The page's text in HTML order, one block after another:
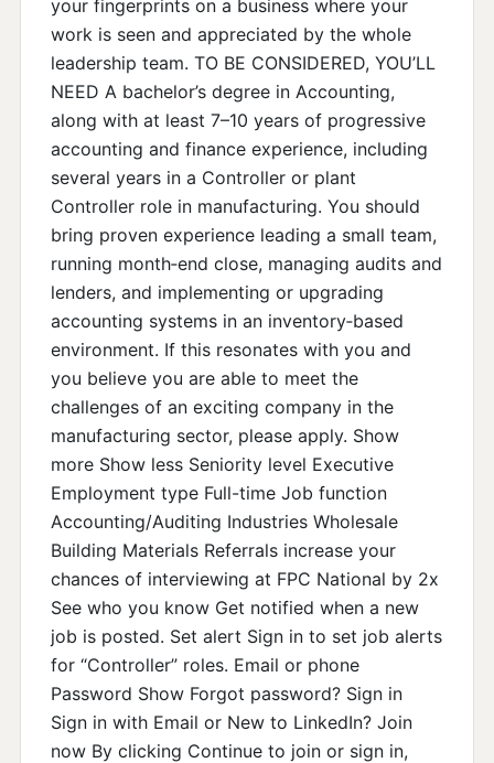
your fingerprints on a business where your
work is seen and appreciated by the whole
leadership team. TO BE CONSIDERED, YOU’LL
NEED A bachelor’s degree in Accounting,
along with at least 7–10 years of progressive
accounting and finance experience, including
several years in a Controller or plant
Controller role in manufacturing. You should
bring proven experience leading a small team,
running month‑end close, managing audits and
lenders, and implementing or upgrading
accounting systems in an inventory‑based
environment. If this resonates with you and
you believe you are able to meet the
challenges of an exciting company in the
manufacturing sector, please apply. Show
more Show less Seniority level Executive
Employment type Full-time Job function
Accounting/Auditing Industries Wholesale
Building Materials Referrals increase your
chances of interviewing at FPC National by 2x
See who you know Get notified when a new
job is posted. Set alert Sign in to set job alerts
for “Controller” roles. Email or phone
Password Show Forgot password? Sign in
Sign in with Email or New to LinkedIn? Join
now By clicking Continue to join or sign in,